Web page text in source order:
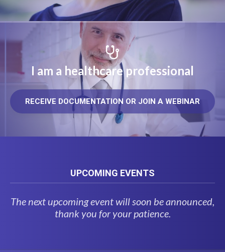
I am a healthcare professional
RECEIVE DOCUMENTATION OR JOIN A WEBINAR
UPCOMING EVENTS
The next upcoming event will soon be announced,
thank you for your patience.